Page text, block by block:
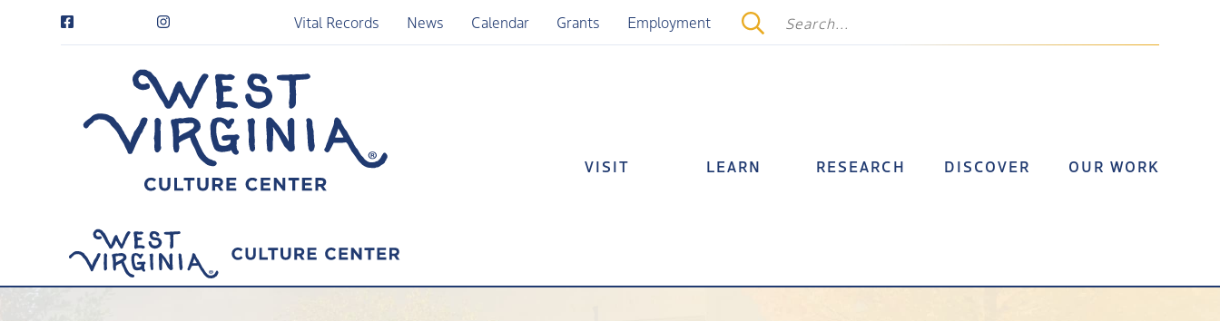
Vital Records News Calendar Grants Employment
VISIT LEARN RESEARCH DISCOVER OUR WORK